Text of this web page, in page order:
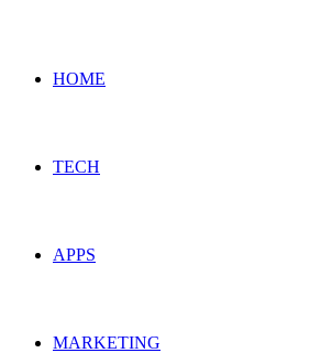
HOME
TECH
APPS
MARKETING